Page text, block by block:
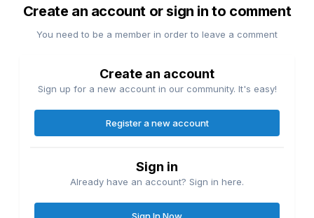
Create an account or sign in to comment
You need to be a member in order to leave a comment
Create an account
Sign up for a new account in our community. It's easy!
Register a new account
Sign in
Already have an account? Sign in here.